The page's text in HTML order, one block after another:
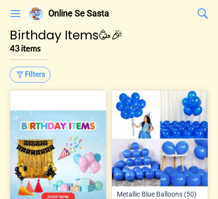
Online Se Sasta
Birthday Items🥳🎉
43 items
Filters
Metallic Blue Balloons (50)